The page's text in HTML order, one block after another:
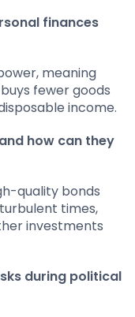
finances
meaning
fewer goods
income.
how can they
quality bonds
times,
investments
during political